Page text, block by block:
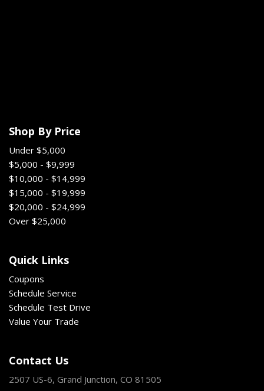
Shop By Price
Under $5,000
$5,000 - $9,999
$10,000 - $14,999
$15,000 - $19,999
$20,000 - $24,999
Over $25,000
Quick Links
Coupons
Schedule Service
Schedule Test Drive
Value Your Trade
Contact Us
2507 US-6, Grand Junction, CO 81505